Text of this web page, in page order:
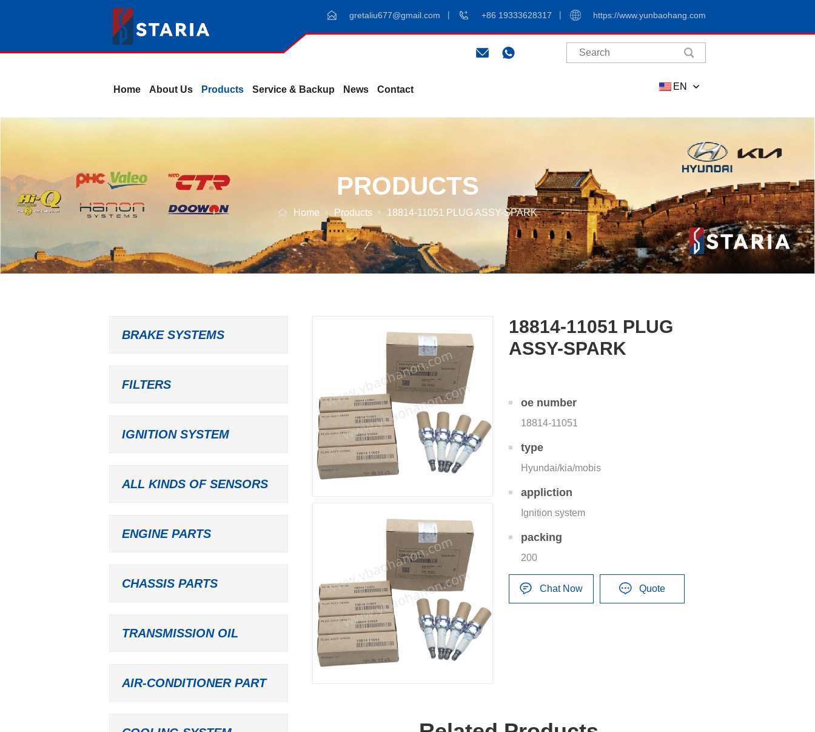
gretaliu677@gmail.com +86 19333628317 https://www.yunbaohang.com
EN
Home About Us Products Service & Backup News Contact
PRODUCTS
Home Products 18814-11051 PLUG ASSY-SPARK
BRAKE SYSTEMS
FILTERS
IGNITION SYSTEM
ALL KINDS OF SENSORS
ENGINE PARTS
CHASSIS PARTS
TRANSMISSION OIL
AIR-CONDITIONER PART
18814-11051 PLUG
ASSY-SPARK
oe number
18814-11051
type
Hyundai/kia/mobis
appliction
Ignition system
packing
200
Chat Now Quote